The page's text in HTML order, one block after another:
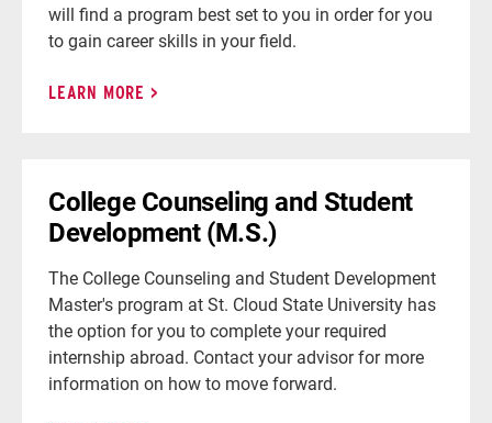
will find a program best set to you in order for you
to gain career skills in your field.
LEARN MORE
College Counseling and Student
Development (M.S.)
The College Counseling and Student Development
Master's program at St. Cloud State University has
the option for you to complete your required
internship abroad. Contact your advisor for more
information on how to move forward.